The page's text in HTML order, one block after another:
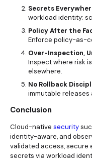
Secrets
workload identity;
Policy After the
Enforce policy-as-
Over-Inspection,
Inspect where risk
elsewhere.
No Rollback
immutable
Conclusion
Cloud-native security
identity-aware, and
validated access, secure
secrets via workload